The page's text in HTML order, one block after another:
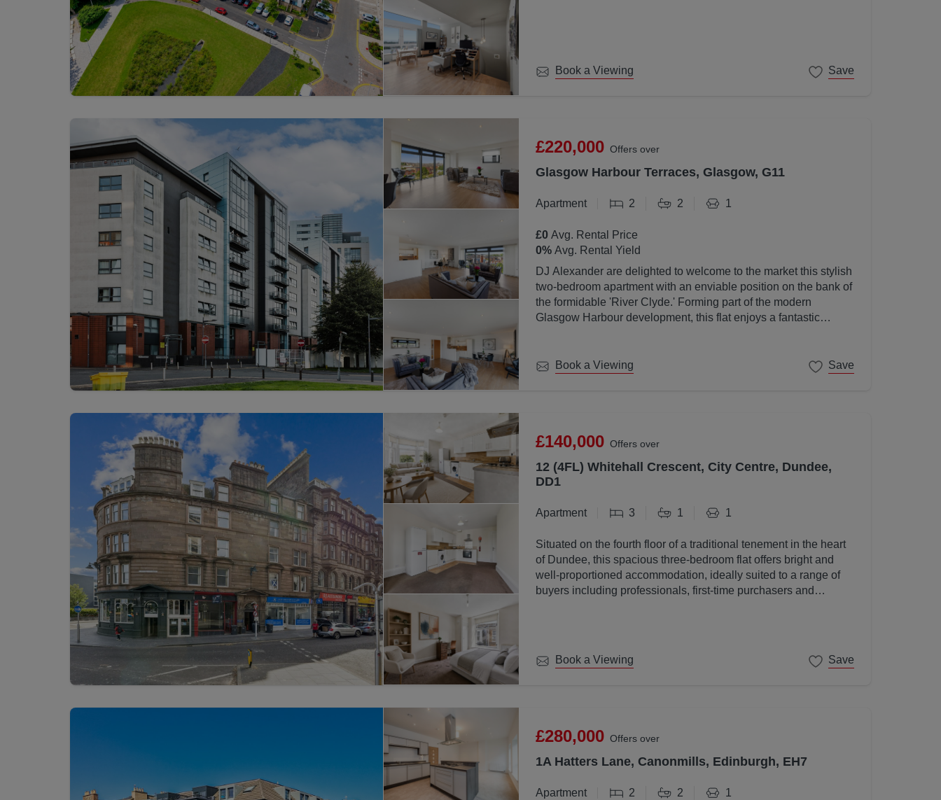
Book a Viewing Save
£220,000 Offers over
Glasgow Harbour Terraces, Glasgow, G11
Apartment 2 2 1
£0Avg. Rental Price
0%Avg. Rental Yield
DJ Alexander are delighted to welcome to the market this stylish
two-bedroom apartment with an enviable position on the bank of
the formidable 'River Clyde.' Forming part of the modern
Glasgow Harbour development, this flat enjoys a fantastic
Book a Viewing Save
£140,000 Offers over
12 (4FL) Whitehall Crescent, City Centre, Dundee,
DD1
Apartment 3 1 1
Situated on the fourth floor of a traditional tenement in the heart
of Dundee, this spacious three-bedroom flat offers bright and
well-proportioned accommodation, ideally suited to a range of
buyers including professionals, first-time purchasers and
Book a Viewing Save
£280,000 Offers over
1A Hatters Lane, Canonmills, Edinburgh, EH7
Apartment 2 2 1